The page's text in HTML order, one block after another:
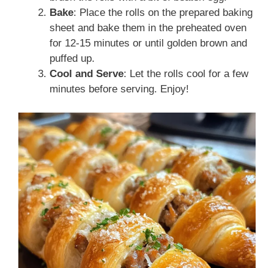
Bake: Place the rolls on the prepared baking
sheet and bake them in the preheated oven
for 12-15 minutes or until golden brown and
puffed up.
Cool and Serve: Let the rolls cool for a few
minutes before serving. Enjoy!